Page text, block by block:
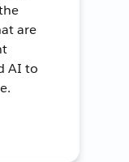
are
AI to